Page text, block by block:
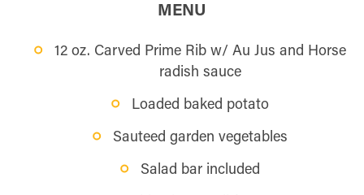
MENU
12 oz. Carved Prime Rib w/ Au Jus and Horse
radish sauce
Loaded baked potato
Sauteed garden vegetables
Salad bar included